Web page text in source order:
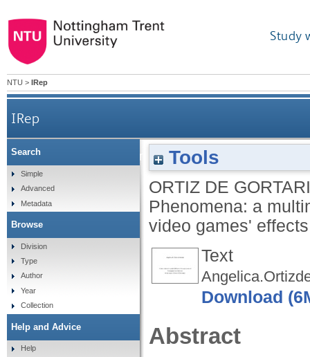
Study
NTU > IRep
IRep
Exploring Game Transfer Phenomena: a
Tools
ORTIZ DE
Phenomena: a
video games'
Text
Download
Abstract
Search
Simple
Advanced
Metadata
Browse
Division
Type
Author
Year
Collection
Help and Advice
Help